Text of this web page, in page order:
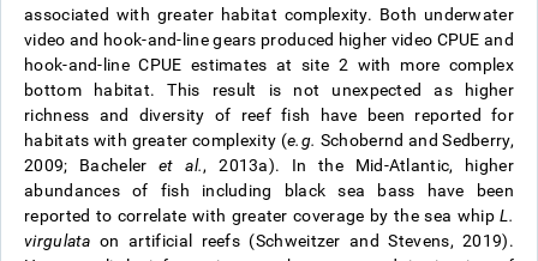
associated with greater habitat complexity. Both underwater
video and hook-and-line gears produced higher video CPUE and
hook-and-line CPUE estimates at site 2 with more complex
bottom habitat. This result is not unexpected as higher
richness and diversity of reef fish have been reported for
habitats with greater complexity (e.g. Schobernd and Sedberry,
2009; Bacheleret al., 2013a). In the Mid-Atlantic, higher
abundances of fish including black sea bass have been
reported to correlate with greater coverage by the sea whipL.
virgulataon artificial reefs (Schweitzer and Stevens, 2019).